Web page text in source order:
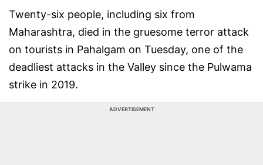
Twenty-six people, including six from
Maharashtra, died in the gruesome terror attack
on tourists in Pahalgam on Tuesday, one of the
deadliest attacks in the Valley since the Pulwama
strike in 2019.
ADVERTISEMENT